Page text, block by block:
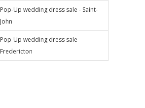
Pop-Up wedding dress sale - Saint-
John
Pop-Up wedding dress sale -
Fredericton